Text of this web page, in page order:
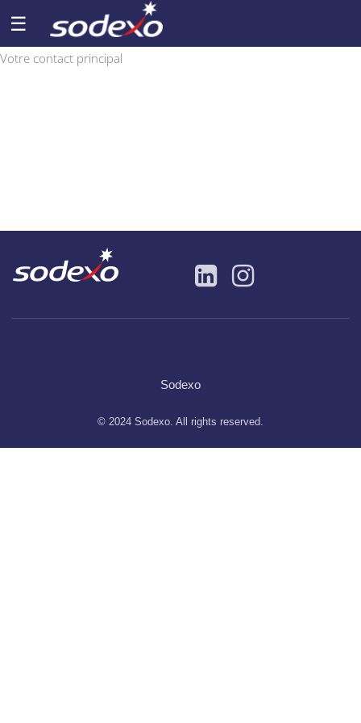
☰
Votre contact principal
Sodexo
© 2024 Sodexo. All rights reserved.